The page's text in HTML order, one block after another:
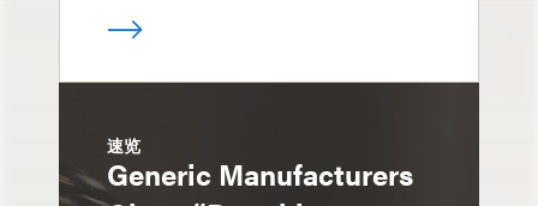
速览
Generic Manufacturers